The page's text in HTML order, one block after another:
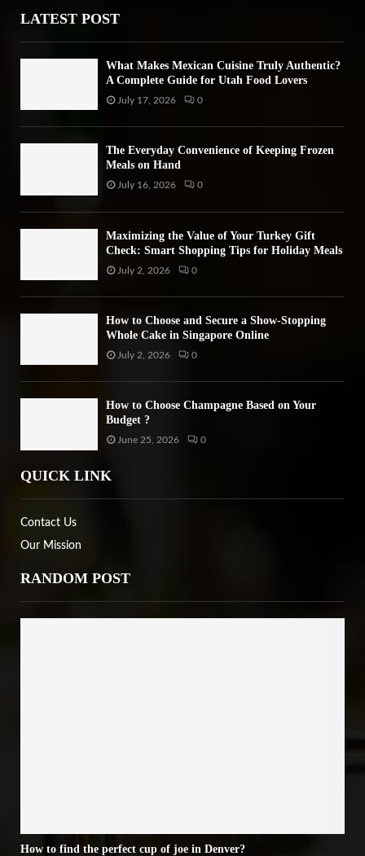
LATEST POST
What Makes Mexican Cuisine Truly Authentic?
A Complete Guide for Utah Food Lovers
July 17, 2026 0
The Everyday Convenience of Keeping Frozen
Meals on Hand
July 16, 2026 0
Maximizing the Value of Your Turkey Gift
Check: Smart Shopping Tips for Holiday Meals
July 2, 2026 0
How to Choose and Secure a Show-Stopping
Whole Cake in Singapore Online
July 2, 2026 0
How to Choose Champagne Based on Your
Budget ?
June 25, 2026 0
QUICK LINK
Contact Us
Our Mission
RANDOM POST
How to find the perfect cup of joe in Denver?